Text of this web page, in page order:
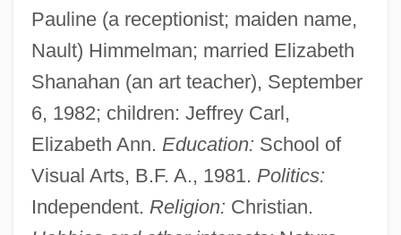
Pauline (a receptionist; maiden name,
Nault) Himmelman; married Elizabeth
Shanahan (an art teacher), September
6, 1982; children: Jeffrey Carl,
Elizabeth Ann. Education: School of
Visual Arts, B.F. A., 1981. Politics:
Independent. Religion: Christian.